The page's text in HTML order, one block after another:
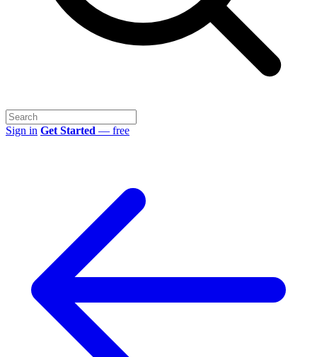
Sign in Get Started — free